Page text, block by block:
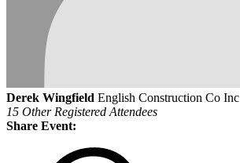
Derek Wingfield English Construction Co Inc
15 Other Registered Attendees
Share Event: